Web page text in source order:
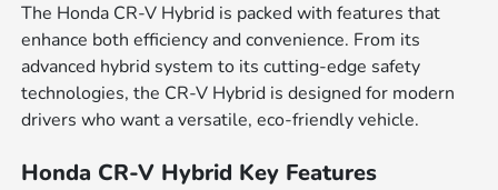
The Honda CR-V Hybrid is packed with features that
enhance both efficiency and convenience. From its
advanced hybrid system to its cutting-edge safety
technologies, the CR-V Hybrid is designed for modern
drivers who want a versatile, eco-friendly vehicle.
Honda CR-V Hybrid Key Features